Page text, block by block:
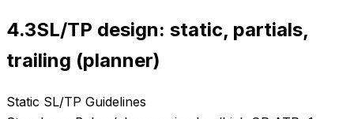
4.3SL/TP design: static, partials,
trailing (planner)
Static SL/TP Guidelines